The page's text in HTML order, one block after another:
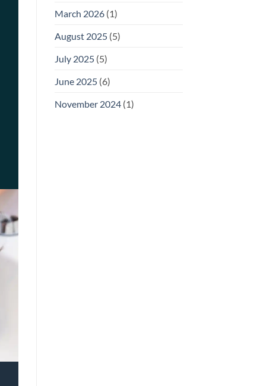
March 2026(1)
August 2025(5)
July 2025(5)
June 2025(6)
November 2024(1)